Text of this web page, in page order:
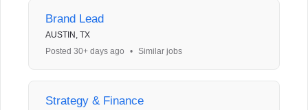
Brand Lead
AUSTIN, TX
Posted 30+ days ago
• Similar jobs
Strategy & Finance